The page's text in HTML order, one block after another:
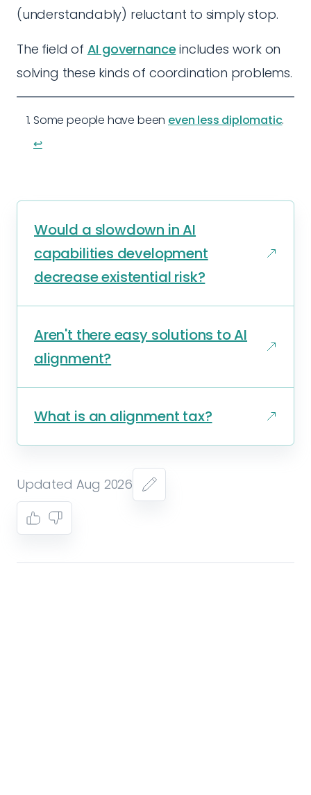
(understandably) reluctant to simply stop.
The field of AI governance includes work on
solving these kinds of coordination problems.
Some people have been even less diplomatic.
↩︎
Would a slowdown in AI
capabilities development
decrease existential risk?
Aren't there easy solutions to AI
alignment?
What is an alignment tax?
Updated Aug 2026